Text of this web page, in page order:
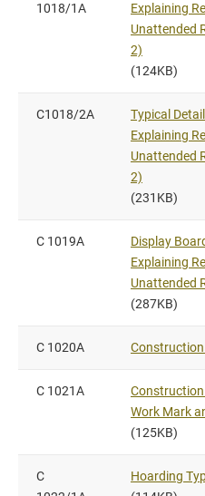
1018/1A
Explaining
Unattended
2)
(124KB)
C1018/2A
Typical
Explaining
Unattended
2)
(231KB)
C 1019A
Display
Explaining
Unattended
(287KB)
C 1020A
C 1021A
Work Mark
(125KB)
C
Hoarding